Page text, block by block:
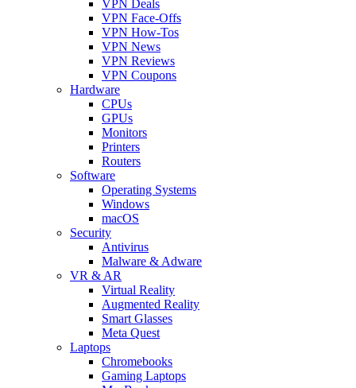
VPN Deals
VPN Face-Offs
VPN How-Tos
VPN News
VPN Reviews
VPN Coupons
Hardware
CPUs
GPUs
Monitors
Printers
Routers
Software
Operating Systems
Windows
macOS
Security
Antivirus
Malware & Adware
VR & AR
Virtual Reality
Augmented Reality
Smart Glasses
Meta Quest
Laptops
Chromebooks
Gaming Laptops